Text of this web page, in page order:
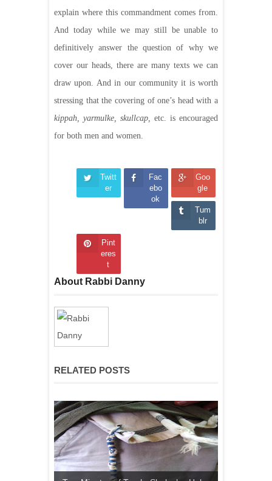
explain where this commandment comes from.
And today while we may still be unable to
definitively answer the question of why we
cover our heads, there are many texts we can
draw upon. And in our community it is worth
stressing that the covering of one’s head with a
kippah, yarmulke, skullcap, etc. is encouraged
for both men and women.
Twitt
er
Fac
ebo
ok
Goo
gle
Tum
blr
Pint
eres
t
About Rabbi Danny
RELATED POSTS